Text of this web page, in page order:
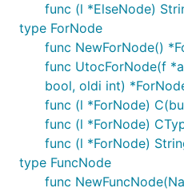
func (l *ElseNode)
type ForNode
func NewForNode()
func UtocForNode(f
bool, oldi int)
func (l *ForNode)
func (l *ForNode)
func (l *ForNode)
type FuncNode
func